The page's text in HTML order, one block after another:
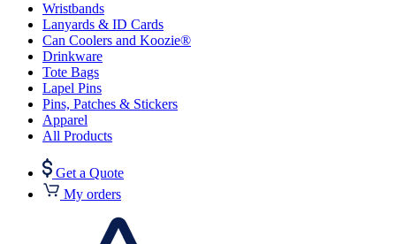
Wristbands
Lanyards & ID Cards
Can Coolers and Koozie®
Drinkware
Tote Bags
Lapel Pins
Pins, Patches & Stickers
Apparel
All Products
Get a Quote
My orders